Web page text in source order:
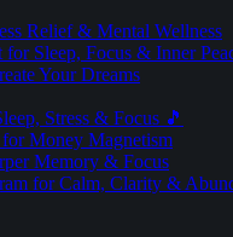
Relief & Mental Wellness
Sleep, Focus & Inner
Your Dreams
Stress & Focus 🎵
Money Magnetism
Memory & Focus
for Calm, Clarity &